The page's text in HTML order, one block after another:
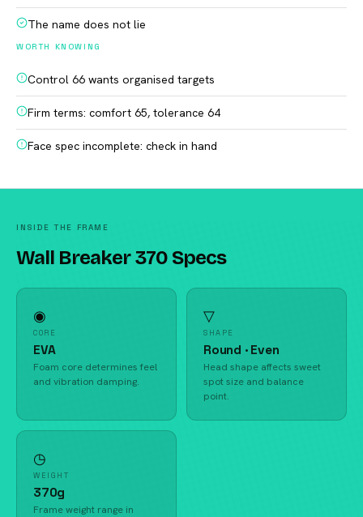
The name does not lie
WORTH KNOWING
Control 66 wants organised targets
Firm terms: comfort 65, tolerance 64
Face spec incomplete: check in hand
INSIDE THE FRAME
Wall Breaker 370 Specs
◉
CORE
EVA
Foam core determines feel
and vibration damping.
▽
SHAPE
Round · Even
Head shape affects sweet
spot size and balance
point.
◷
WEIGHT
370g
Frame weight range in